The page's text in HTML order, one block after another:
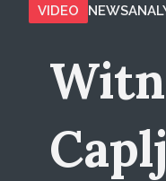
VIDEO NEWS